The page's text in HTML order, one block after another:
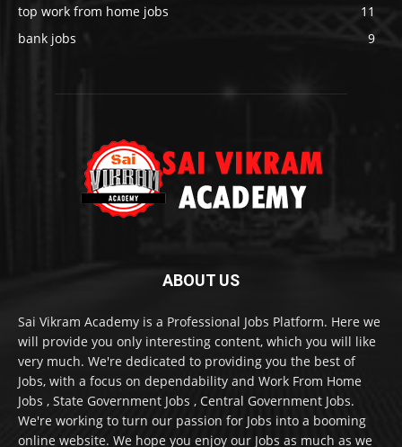
top work from home jobs
11
bank jobs
9
ABOUT US
Sai Vikram Academy is a Professional Jobs Platform. Here we
will provide you only interesting content, which you will like
very much. We're dedicated to providing you the best of
Jobs, with a focus on dependability and Work From Home
Jobs , State Government Jobs , Central Government Jobs.
We're working to turn our passion for Jobs into a booming
online website. We hope you enjoy our Jobs as much as we